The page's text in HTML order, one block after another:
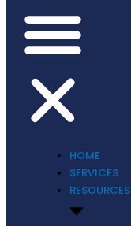
HOME
SERVICES
RESOURCES